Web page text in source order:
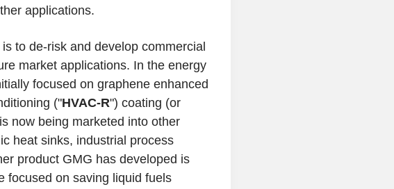
applications.
to de-risk and develop commercial
market applications. In the energy
focused on graphene enhanced
("HVAC-R") coating (or
now being marketed into other
heat sinks, industrial process
product GMG has developed is
focused on saving liquid fuels